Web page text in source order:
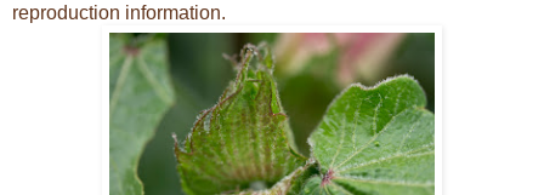
reproduction information.